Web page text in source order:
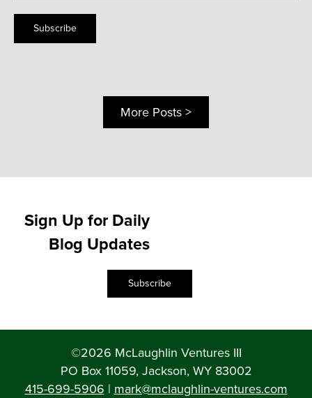
Subscribe
More Posts >
Sign Up for Daily
Blog Updates
Subscribe
©2026 McLaughlin Ventures III
PO Box 11059, Jackson, WY 83002
415-699-5906 | mark@mclaughlin-ventures.com